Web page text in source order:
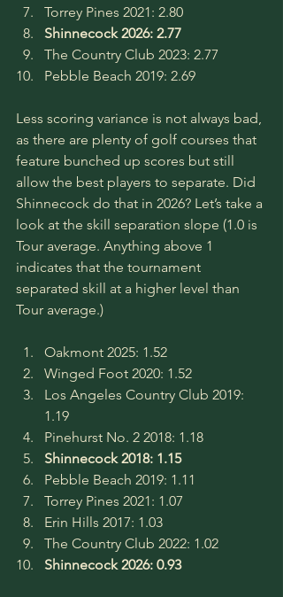
Torrey Pines 2021: 2.80
Shinnecock 2026: 2.77
The Country Club 2023: 2.77
Pebble Beach 2019: 2.69
Less scoring variance is not always bad,
as there are plenty of golf courses that
feature bunched up scores but still
allow the best players to separate. Did
Shinnecock do that in 2026? Let’s take a
look at the skill separation slope (1.0 is
Tour average. Anything above 1
indicates that the tournament
separated skill at a higher level than
Tour average.)
Oakmont 2025: 1.52
Winged Foot 2020: 1.52
Los Angeles Country Club 2019:
1.19
Pinehurst No. 2 2018: 1.18
Shinnecock 2018: 1.15
Pebble Beach 2019: 1.11
Torrey Pines 2021: 1.07
Erin Hills 2017: 1.03
The Country Club 2022: 1.02
Shinnecock 2026: 0.93